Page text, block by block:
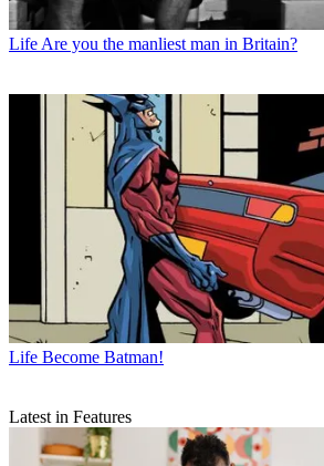
Life Are you the manliest man in Britain?
Life Become Batman!
Latest in Features